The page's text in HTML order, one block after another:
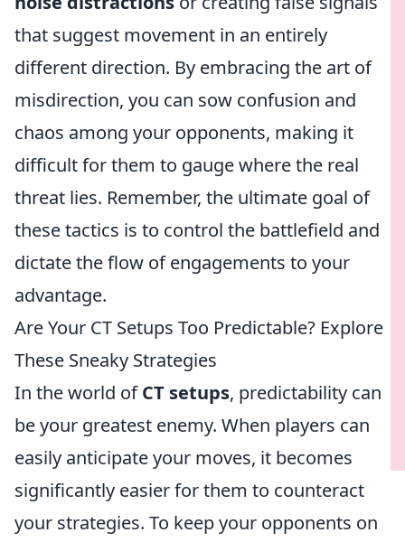
that suggest movement in an entirely
different direction. By embracing the art of
misdirection, you can sow confusion and
chaos among your opponents, making it
difficult for them to gauge where the real
threat lies. Remember, the ultimate goal of
these tactics is to control the battlefield and
dictate the flow of engagements to your
advantage.
Are Your CT Setups Too Predictable? Explore
These Sneaky Strategies
In the world ofCT setups, predictability can
be your greatest enemy. When players can
easily anticipate your moves, it becomes
significantly easier for them to counteract
your strategies. To keep your opponents on